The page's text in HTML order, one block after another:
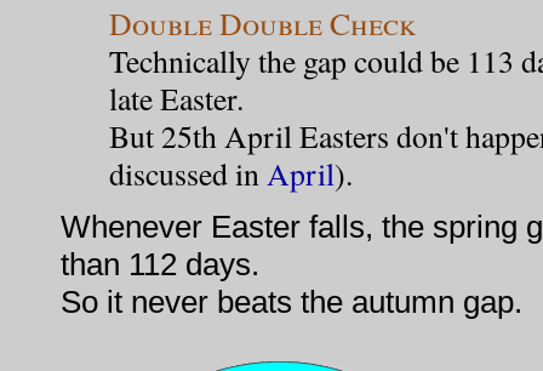
Double Double Check
Technically the gap could be 113
late Easter.
But 25th April Easters don't
discussed inApril).
Whenever Easter falls, the spring
than 112 days.
So it never beats the autumn gap.